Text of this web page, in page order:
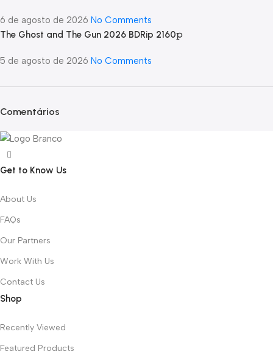
6 de agosto de 2026 No Comments
The Ghost and The Gun 2026 BDRip 2160𝚙
5 de agosto de 2026 No Comments
Comentários
Get to Know Us
About Us
FAQs
Our Partners
Work With Us
Contact Us
Shop
Recently Viewed
Featured Products